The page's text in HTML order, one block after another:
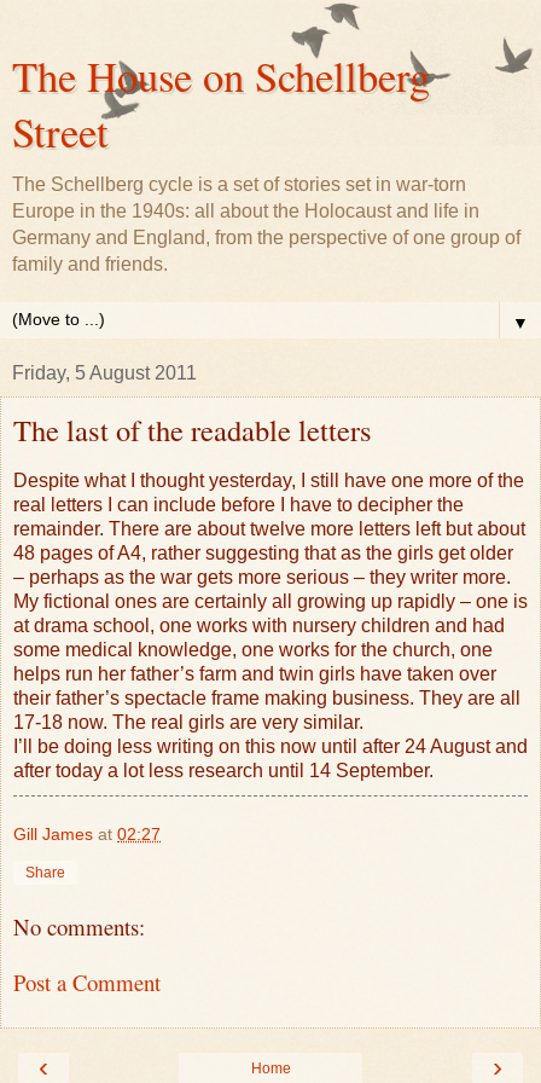
The House on Schellberg
Street
The Schellberg cycle is a set of stories set in war-torn
Europe in the 1940s: all about the Holocaust and life in
Germany and England, from the perspective of one group of
family and friends.
▼
Friday, 5 August 2011
The last of the readable letters
Despite what I thought yesterday, I still have one more of the
real letters I can include before I have to decipher the
remainder. There are about twelve more letters left but about
48 pages of A4, rather suggesting that as the girls get older
– perhaps as the war gets more serious – they writer more.
My fictional ones are certainly all growing up rapidly – one is
at drama school, one works with nursery children and had
some medical knowledge, one works for the church, one
helps run her father’s farm and twin girls have taken over
their father’s spectacle frame making business. They are all
17-18 now. The real girls are very similar.
I’ll be doing less writing on this now until after 24 August and
after today a lot less research until 14 September.
Gill James at 02:27
Share
No comments:
Post a Comment
‹ ›
Home